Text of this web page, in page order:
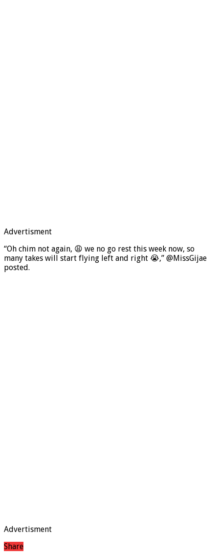
Advertisment
“Oh chim not again, 😩 we no go rest this week now, so
many takes will start flying left and right 😭,” @MissGijae
posted.
Advertisment
Share